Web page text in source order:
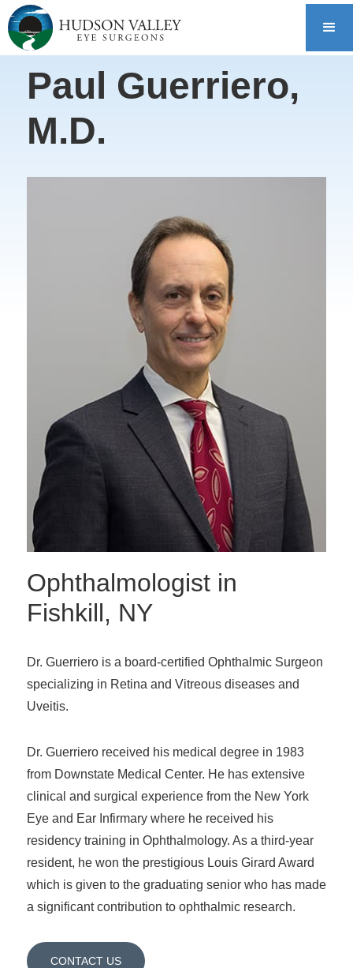
Paul Guerriero,
M.D.
Ophthalmologist in
Fishkill, NY
Dr. Guerriero is a board-certified Ophthalmic Surgeon
specializing in Retina and Vitreous diseases and
Uveitis.
Dr. Guerriero received his medical degree in 1983
from Downstate Medical Center. He has extensive
clinical and surgical experience from the New York
Eye and Ear Infirmary where he received his
residency training in Ophthalmology. As a third-year
resident, he won the prestigious Louis Girard Award
which is given to the graduating senior who has made
a significant contribution to ophthalmic research.
CONTACT US